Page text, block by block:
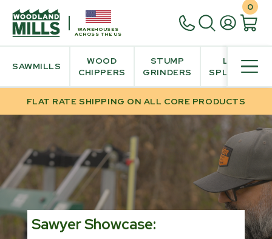
WAREHOUSES
ACROSS THE US
0
SAWMILLS
WOOD
CHIPPERS
STUMP
GRINDERS
LOG
SPLITTER
FLAT RATE SHIPPING ON ALL CORE PRODUCTS
Sawyer Showcase: